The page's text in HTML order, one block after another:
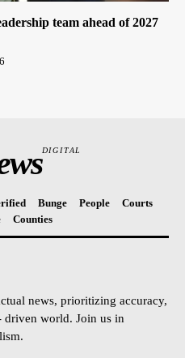
team ahead of 2027
DIGITAL
Bunge People
Courts
Counties
news, prioritizing accuracy,
driven world. Join us in